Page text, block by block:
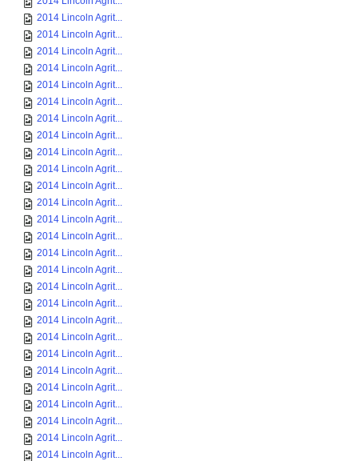
2014 Lincoln Agrit...
2014 Lincoln Agrit...
2014 Lincoln Agrit...
2014 Lincoln Agrit...
2014 Lincoln Agrit...
2014 Lincoln Agrit...
2014 Lincoln Agrit...
2014 Lincoln Agrit...
2014 Lincoln Agrit...
2014 Lincoln Agrit...
2014 Lincoln Agrit...
2014 Lincoln Agrit...
2014 Lincoln Agrit...
2014 Lincoln Agrit...
2014 Lincoln Agrit...
2014 Lincoln Agrit...
2014 Lincoln Agrit...
2014 Lincoln Agrit...
2014 Lincoln Agrit...
2014 Lincoln Agrit...
2014 Lincoln Agrit...
2014 Lincoln Agrit...
2014 Lincoln Agrit...
2014 Lincoln Agrit...
2014 Lincoln Agrit...
2014 Lincoln Agrit...
2014 Lincoln Agrit...